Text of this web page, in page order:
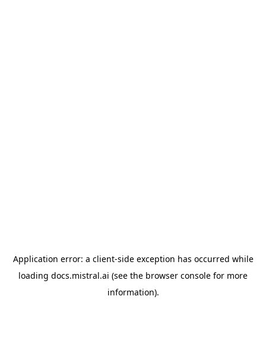
Application error: a client-side exception has occurred while
loading docs.mistral.ai (see the browser console for more
information).